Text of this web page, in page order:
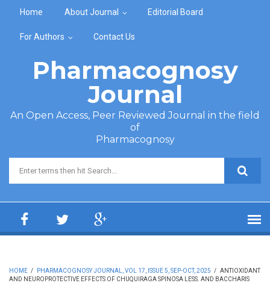
Home About Journal Editorial Board
For Authors Contact Us
Pharmacognosy
Journal
An Open Access, Peer Reviewed Journal in the field
of
Pharmacognosy
Search form
HOME / PHARMACOGNOSY JOURNAL, VOL 17, ISSUE 5, SEP-OCT, 2025 / ANTIOXIDANT
AND NEUROPROTECTIVE EFFECTS OF CHUQUIRAGA SPINOSA LESS. AND BACCHARIS